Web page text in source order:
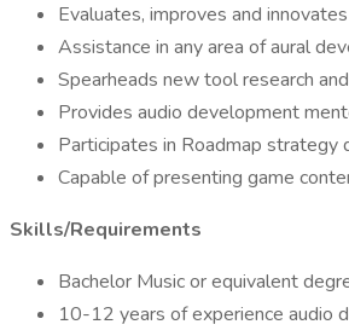
Evaluates, improves and
Assistance in any area of aural
Spearheads new tool research
Provides audio development
Participates in Roadmap strategy
Capable of presenting game
Skills/Requirements
Bachelor Music or equivalent
10-12 years of experience audio